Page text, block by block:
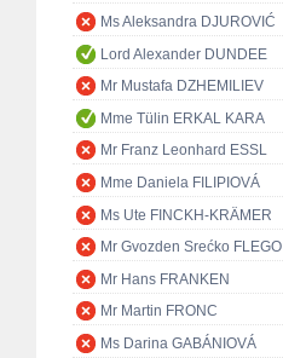
Ms Aleksandra DJUROVIĆ
Lord Alexander DUNDEE
Mr Mustafa DZHEMILIEV
Mme Tülin ERKAL KARA
Mr Franz Leonhard ESSL
Mme Daniela FILIPIOVÁ
Ms Ute FINCKH-KRÄMER
Mr Gvozden Srećko FLEGO
Mr Hans FRANKEN
Mr Martin FRONC
Ms Darina GABÁNIOVÁ